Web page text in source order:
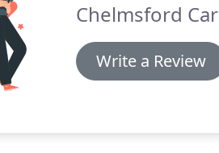
Chelmsford
Write a Review